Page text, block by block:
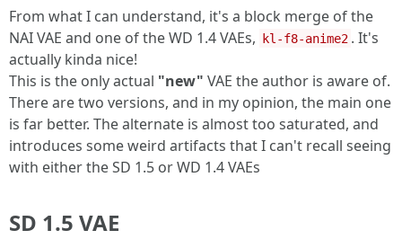
From what I can understand, it's a block merge of the
NAI VAE and one of the WD 1.4 VAEs,
kl-f8-anime2 . It's
actually kinda nice!
This is the only actual "new" VAE the author is aware of.
There are two versions, and in my opinion, the main one
is far better. The alternate is almost too saturated, and
introduces some weird artifacts that I can't recall seeing
with either the SD 1.5 or WD 1.4 VAEs
SD 1.5 VAE